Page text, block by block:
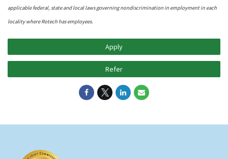
applicable federal, state and local laws governing nondiscrimination in employment in each
locality where Rotech has employees.
Apply
Refer